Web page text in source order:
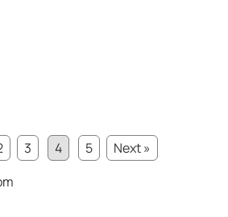
3 4 5
Next »